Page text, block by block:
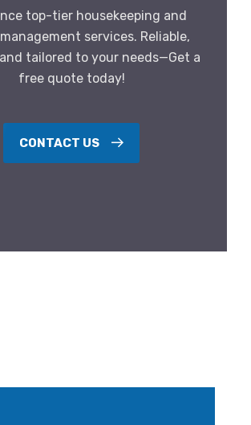
top-tier housekeeping and
services. Reliable,
tailored to your needs—Get a
free quote today!
CONTACT US